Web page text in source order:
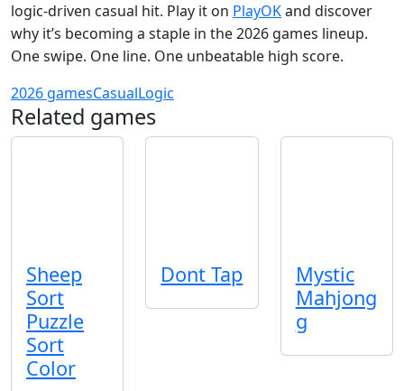
logic‑driven casual hit. Play it on PlayOKand discover
why it’s becoming a staple in the 2026 games lineup.
One swipe. One line. One unbeatable high score.
2026 gamesCasualLogic
Related games
Sheep
Sort
Puzzle
Sort
Color
Dont Tap
Mystic
Mahjong
g